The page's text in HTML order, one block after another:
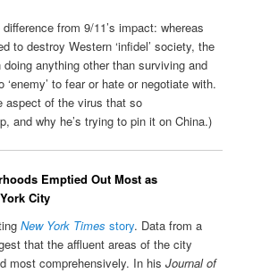
from 9/11’s impact: whereas
to destroy Western ‘infidel’ society, the
anything other than surviving and
‘enemy’ to fear or hate or negotiate with.
aspect of the virus that so
and why he’s trying to pin it on China.)
Emptied Out Most as
City
New York Times story. Data from a
that the affluent areas of the city
most comprehensively. In hisJournal of